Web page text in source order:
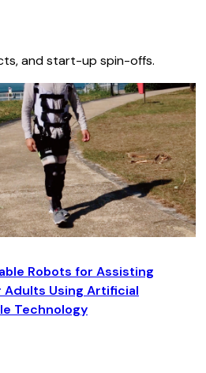
and start-up spin-offs.
Robots for Assisting
Adults Using Artificial
Technology